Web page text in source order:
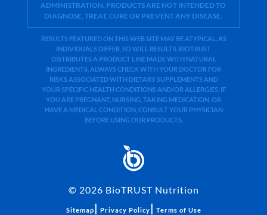
ADMINISTRATION. PRODUCTS ARE NOT INTENDED TO
DIAGNOSE, TREAT, CURE OR PREVENT ANY DISEASE.
RESULTS FEATURED ON THIS WEB SITE MAY BE ATYPICAL. AS
INDIVIDUALS DIFFER, SO WILL RESULTS. BIOTRUST
DISTRIBUTES A PRODUCT LINE MADE WITH NATURAL
INGREDIENTS. ALWAYS CHECK WITH YOUR DOCTOR FOR
RISKS ASSOCIATED WITH DIETARY SUPPLEMENTS AND
YOUR SPECIFIC HEALTH CONDITIONS AND/OR ALLERGIES. IF
YOU ARE PREGNANT, NURSING, TAKING MEDICATION, OR
HAVE A MEDICAL CONDITION, CONSULT YOUR PHYSICIAN
BEFORE USING OUR PRODUCTS.
© 2026 BioTRUST Nutrition
Sitemap | Privacy Policy | Terms of Use